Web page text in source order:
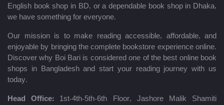
English book shop in BD, or a dependable book shop in Dhaka,
we have something for everyone.
Our mission is to make reading accessible, affordable, and
enjoyable by bringing the complete bookstore experience online.
Discover why Boi Bari is considered one of the best online book
shops in Bangladesh and start your reading journey with us
today.
Head Office: 1st-4th-5th-6th Floor, Jashore Malik Shamiti